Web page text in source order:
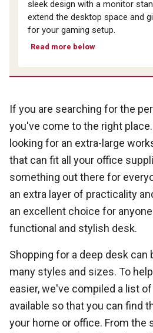
sleek design with a monitor
extend the desktop space and
for your gaming setup.
Read more below
If you are searching for the
you've come to the right
looking for an extra-large
that can fit all your office
something out there for
an extra layer of practicality
an excellent choice for
functional and stylish desk.
Shopping for a deep desk
many styles and sizes. To
easier, we've compiled a list
available so that you can find
your home or office. From the